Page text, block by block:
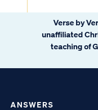
Verse by
unaffiliated
teaching of
ANSWERS